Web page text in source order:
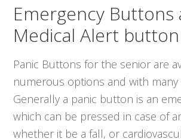
Emergency Buttons
Medical Alert
Panic Buttons for the senior are
numerous options and with many
Generally a panic button is an
which can be pressed in case of
whether it be a fall, or